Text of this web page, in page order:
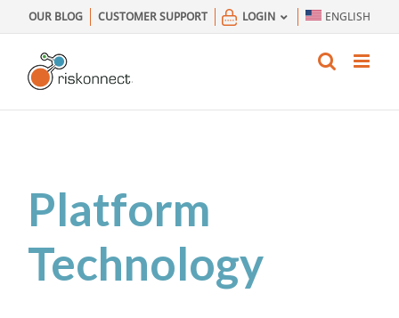
to
content
OUR BLOG CUSTOMER SUPPORT LOGIN ENGLISH
Platform
Technology